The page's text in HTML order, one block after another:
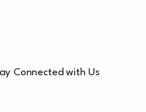
Connected with Us